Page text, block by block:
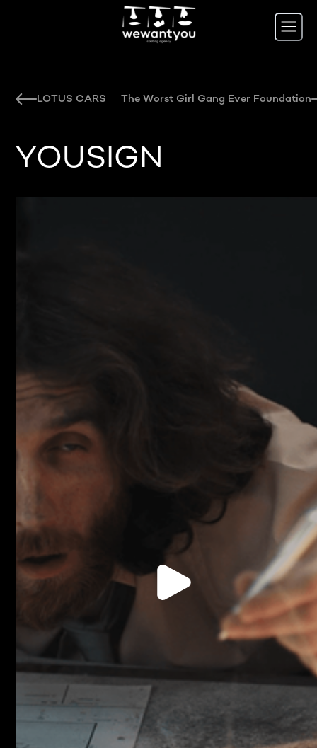
LOTUS CARS The Worst Girl Gang Ever Foundation
YOUSIGN